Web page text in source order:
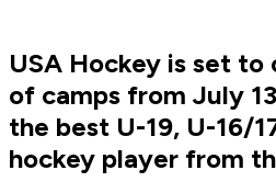
USA Hockey is set to
of camps from July
the best U-19, U-16/
hockey player from